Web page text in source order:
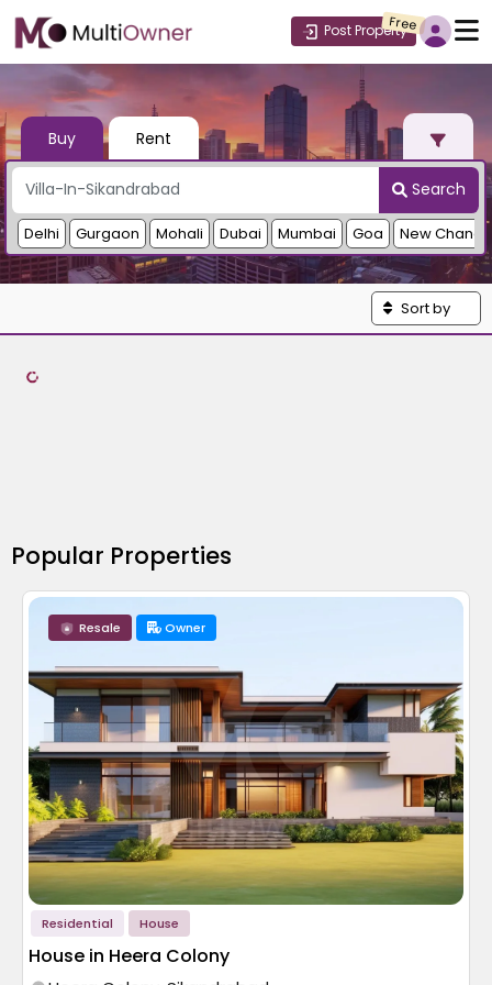
Post Property
Free
Buy Rent
Search
Delhi Gurgaon Mohali Dubai Mumbai Goa New
Sort by
Popular Properties
Owner
Resale
Residential House
House in Heera Colony